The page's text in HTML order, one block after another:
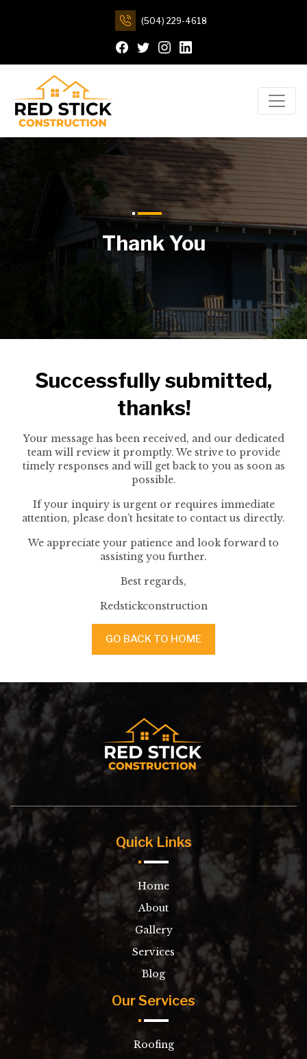
(504) 229-4618
Thank You
Successfully submitted,
thanks!
Your message has been received, and our dedicated
team will review it promptly. We strive to provide
timely responses and will get back to you as soon as
possible.
If your inquiry is urgent or requires immediate
attention, please don’t hesitate to contact us directly.
We appreciate your patience and look forward to
assisting you further.
Best regards,
Redstickconstruction
GO BACK TO HOME
Quick Links
Home
About
Gallery
Services
Blog
Our Services
Roofing